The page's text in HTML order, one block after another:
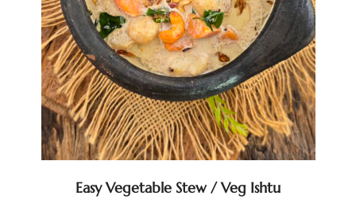
Easy Vegetable Stew / Veg Ishtu